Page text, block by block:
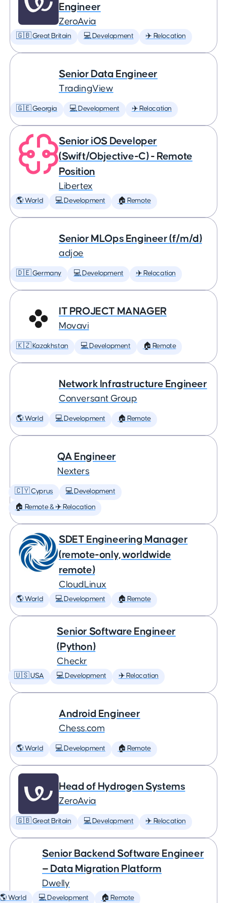
Engineer
ZeroAvia
🇬🇧 Great Britain 💻 Development ✈️ Relocation
Senior Data Engineer
TradingView
🇬🇪 Georgia 💻 Development ✈️ Relocation
Senior iOS Developer
(Swift/Objective-C) - Remote
Position
Libertex
🌎 World 💻 Development 🏠 Remote
Senior MLOps Engineer (f/m/d)
adjoe
🇩🇪 Germany 💻 Development ✈️ Relocation
IT PROJECT MANAGER
Movavi
🇰🇿 Kazakhstan 💻 Development 🏠 Remote
Network Infrastructure Engineer
Conversant Group
🌎 World 💻 Development 🏠 Remote
QA Engineer
Nexters
🇨🇾 Cyprus 💻 Development
🏠 Remote & ✈️ Relocation
SDET Engineering Manager
(remote-only, worldwide
remote)
CloudLinux
🌎 World 💻 Development 🏠 Remote
Senior Software Engineer
(Python)
Checkr
🇺🇸 USA 💻 Development ✈️ Relocation
Android Engineer
Chess.com
🌎 World 💻 Development 🏠 Remote
Head of Hydrogen Systems
ZeroAvia
🇬🇧 Great Britain 💻 Development ✈️ Relocation
Senior Backend Software Engineer
— Data Migration Platform
Dwelly
🌎 World 💻 Development 🏠 Remote